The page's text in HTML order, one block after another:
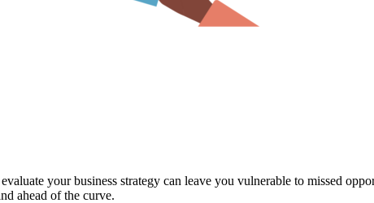
your business strategy can leave you vulnerable to missed
ahead of the curve.